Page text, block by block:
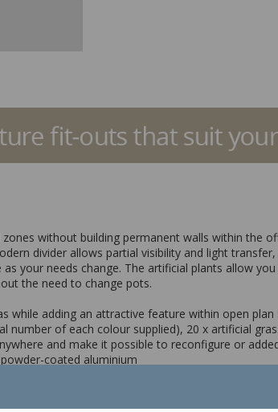
without building permanent walls within the
divider allows partial visibility and light
your needs change. The artificial plants allow
the need to change pots.
while adding an attractive feature within open plan
number of each colour supplied), 20 x artificial
and make it possible to reconfigure or
coated aluminium